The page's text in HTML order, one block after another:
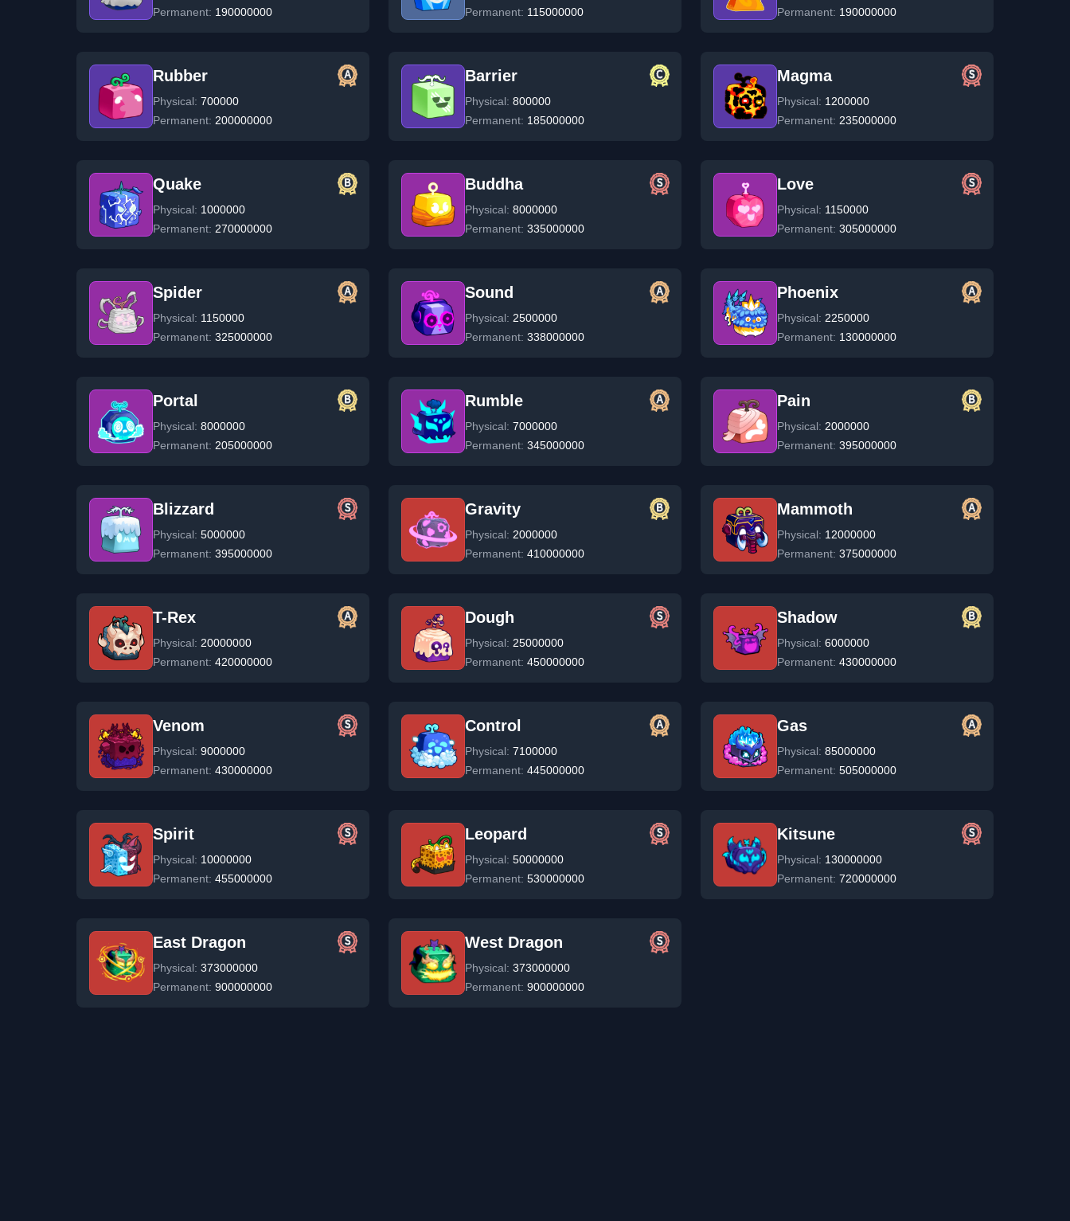
Permanent: 190000000
Permanent: 115000000
Permanent: 190000000
Rubber
Physical: 700000
Permanent: 200000000
Barrier
Physical: 800000
Permanent: 185000000
Magma
Physical: 1200000
Permanent: 235000000
Quake
Physical: 1000000
Permanent: 270000000
Buddha
Physical: 8000000
Permanent: 335000000
Love
Physical: 1150000
Permanent: 305000000
Spider
Physical: 1150000
Permanent: 325000000
Sound
Physical: 2500000
Permanent: 338000000
Phoenix
Physical: 2250000
Permanent: 130000000
Portal
Physical: 8000000
Permanent: 205000000
Rumble
Physical: 7000000
Permanent: 345000000
Pain
Physical: 2000000
Permanent: 395000000
Blizzard
Physical: 5000000
Permanent: 395000000
Gravity
Physical: 2000000
Permanent: 410000000
Mammoth
Physical: 12000000
Permanent: 375000000
T-Rex
Physical: 20000000
Permanent: 420000000
Dough
Physical: 25000000
Permanent: 450000000
Shadow
Physical: 6000000
Permanent: 430000000
Venom
Physical: 9000000
Permanent: 430000000
Control
Physical: 7100000
Permanent: 445000000
Gas
Physical: 85000000
Permanent: 505000000
Spirit
Physical: 10000000
Permanent: 455000000
Leopard
Physical: 50000000
Permanent: 530000000
Kitsune
Physical: 130000000
Permanent: 720000000
East Dragon
Physical: 373000000
Permanent: 900000000
West Dragon
Physical: 373000000
Permanent: 900000000